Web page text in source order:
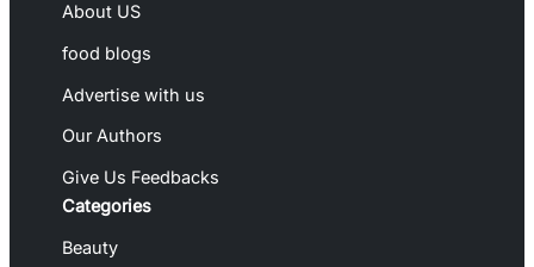
About US
food blogs
Advertise with us
Our Authors
Give Us Feedbacks
Categories
Beauty